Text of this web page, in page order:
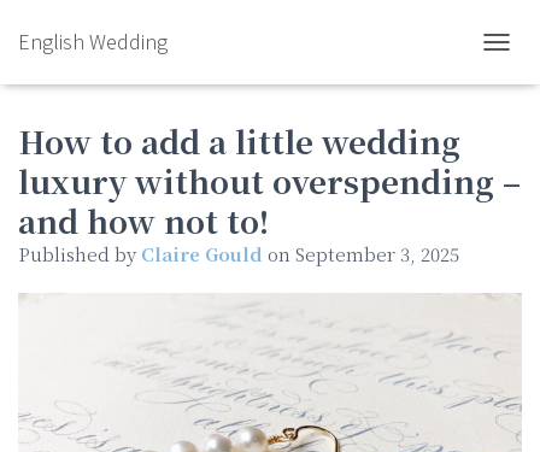
English Wedding
How to add a little wedding
luxury without overspending –
and how not to!
Published by Claire Gould on September 3, 2025